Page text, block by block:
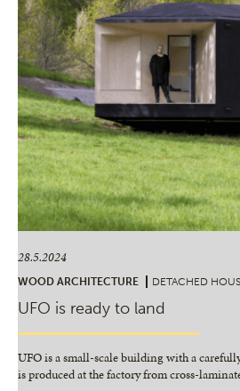
28.5.2024
WOOD ARCHITECTURE DETACHED
UFO is ready to land
UFO is a small-scale building with a
is produced at the factory from cross-